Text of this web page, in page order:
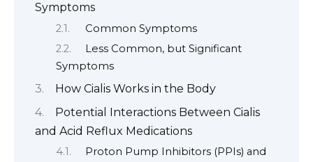
Symptoms
Common Symptoms
Less Common, but Significant
Symptoms
How Cialis Works in the Body
Potential Interactions Between Cialis
and Acid Reflux Medications
Proton Pump Inhibitors (PPIs) and